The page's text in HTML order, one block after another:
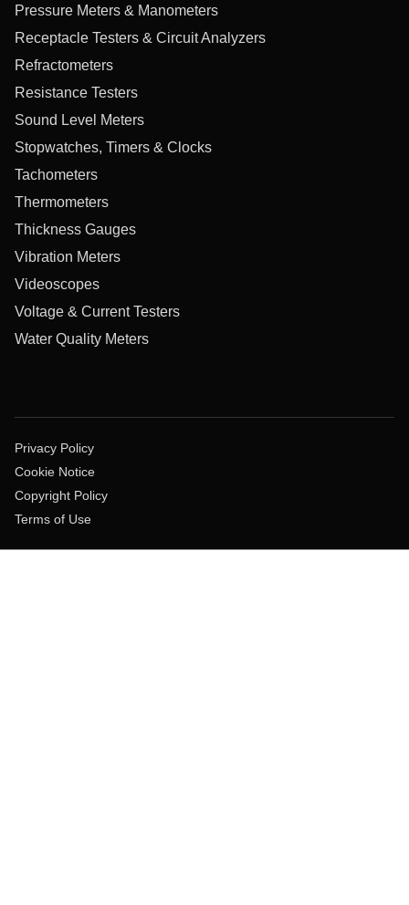
Pressure Meters & Manometers
Receptacle Testers & Circuit Analyzers
Refractometers
Resistance Testers
Sound Level Meters
Stopwatches, Timers & Clocks
Tachometers
Thermometers
Thickness Gauges
Vibration Meters
Videoscopes
Voltage & Current Testers
Water Quality Meters
Privacy Policy
Cookie Notice
Copyright Policy
Terms of Use